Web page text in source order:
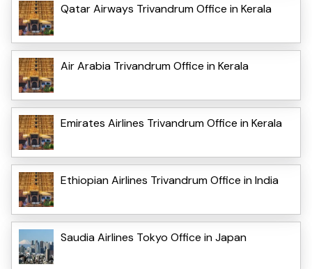
Qatar Airways Trivandrum Office in Kerala
Air Arabia Trivandrum Office in Kerala
Emirates Airlines Trivandrum Office in Kerala
Ethiopian Airlines Trivandrum Office in India
Saudia Airlines Tokyo Office in Japan